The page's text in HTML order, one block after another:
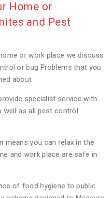
Home or
and Pest
or work place we discuss
or bug Problems that you
about.
specialist service with
well as all pest control
means you can relax in the
and work place are safe in
of food hygiene to public